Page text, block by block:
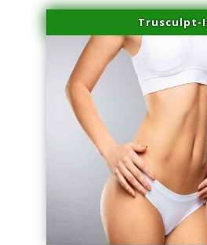
Trusculpt-
series-3000-Double Chin Fat